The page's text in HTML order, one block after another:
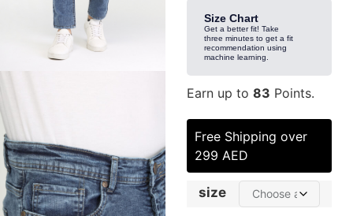
Size Chart
Get a better fit! Take
three minutes to get a fit
recommendation using
machine learning.
Earn up to 83 Points.
Free Shipping over
299 AED
size